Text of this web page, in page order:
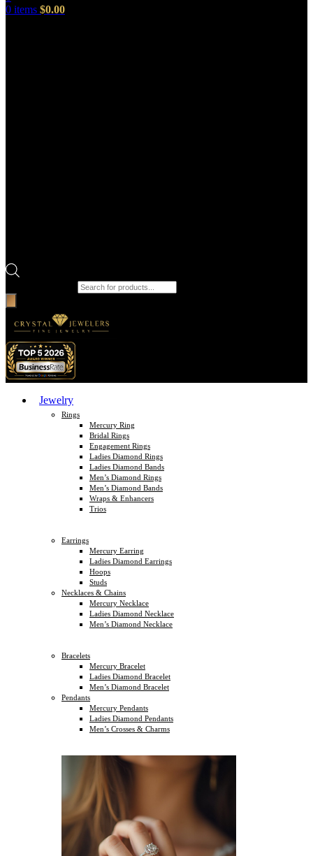
0 items $0.00
Jewelry
Rings
Mercury Ring
Bridal Rings
Engagement Rings
Ladies Diamond Rings
Ladies Diamond Bands
Men’s Diamond Rings
Men’s Diamond Bands
Wraps & Enhancers
Trios
Earrings
Mercury Earring
Ladies Diamond Earrings
Hoops
Studs
Necklaces & Chains
Mercury Necklace
Ladies Diamond Necklace
Men’s Diamond Necklace
Bracelets
Mercury Bracelet
Ladies Diamond Bracelet
Men’s Diamond Bracelet
Pendants
Mercury Pendants
Ladies Diamond Pendants
Men’s Crosses & Charms